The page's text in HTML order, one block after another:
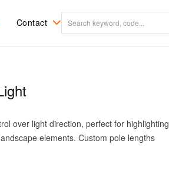
Ingrade
RGBW Colour
change
Contact
Find a distributor /
over light direction, perfect for highlighting
elements. Custom pole lengths